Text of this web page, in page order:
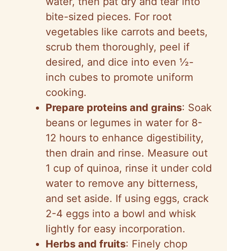
bite-sized pieces. For root
vegetables like carrots and beets,
scrub them thoroughly, peel if
desired, and dice into even ½-
inch cubes to promote uniform
cooking.
Prepare proteins and grains: Soak
beans or legumes in water for 8-
12 hours to enhance digestibility,
then drain and rinse. Measure out
1 cup of quinoa, rinse it under cold
water to remove any bitterness,
and set aside. If using eggs, crack
2-4 eggs into a bowl and whisk
lightly for easy incorporation.
Herbs and fruits: Finely chop